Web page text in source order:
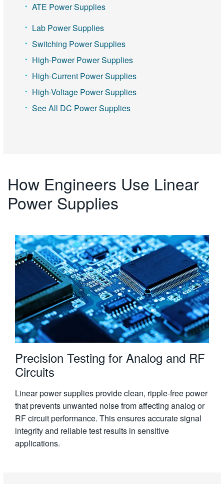
ATE Power Supplies
Lab Power Supplies
Switching Power Supplies
High-Power Power Supplies
High-Current Power Supplies
High-Voltage Power Supplies
See All DC Power Supplies
How Engineers Use Linear
Power Supplies
Precision Testing for Analog and RF
Circuits
Linear power supplies provide clean, ripple-free power
that prevents unwanted noise from affecting analog or
RF circuit performance. This ensures accurate signal
integrity and reliable test results in sensitive
applications.